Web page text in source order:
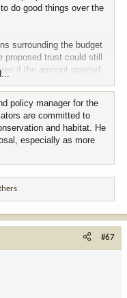
do good things over the
surrounding the budget
proposed trust could still
if the amount granted
but it is definitely worth
and it helps the people.
drawn up, the state
first. Still, he said he
the state Senate.
policy manager for the
are committed to
and habitat. He
especially as more
#67